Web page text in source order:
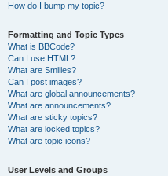
How do I bump my topic?
Formatting and Topic Types
What is BBCode?
Can I use HTML?
What are Smilies?
Can I post images?
What are global announcements?
What are announcements?
What are sticky topics?
What are locked topics?
What are topic icons?
User Levels and Groups